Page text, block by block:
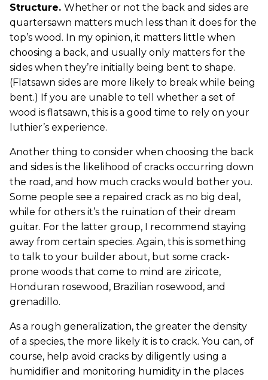
Structure. Whether or not the back and sides are
quartersawn matters much less than it does for the
top’s wood. In my opinion, it matters little when
choosing a back, and usually only matters for the
sides when they’re initially being bent to shape.
(Flatsawn sides are more likely to break while being
bent.) If you are unable to tell whether a set of
wood is flatsawn, this is a good time to rely on your
luthier’s experience.
Another thing to consider when choosing the back
and sides is the likelihood of cracks occurring down
the road, and how much cracks would bother you.
Some people see a repaired crack as no big deal,
while for others it’s the ruination of their dream
guitar. For the latter group, I recommend staying
away from certain species. Again, this is something
to talk to your builder about, but some crack-
prone woods that come to mind are ziricote,
Honduran rosewood, Brazilian rosewood, and
grenadillo.
As a rough generalization, the greater the density
of a species, the more likely it is to crack. You can, of
course, help avoid cracks by diligently using a
humidifier and monitoring humidity in the places